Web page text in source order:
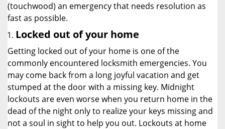
(touchwood) an emergency that needs resolution as
fast as possible.
Locked out of your home
Getting locked out of your home is one of the
commonly encountered locksmith emergencies. You
may come back from a long joyful vacation and get
stumped at the door with a missing key. Midnight
lockouts are even worse when you return home in the
dead of the night only to realize your keys missing and
not a soul in sight to help you out. Lockouts at home